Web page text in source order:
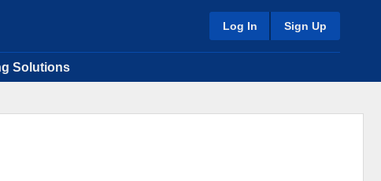
Log In Sign Up
Solutions